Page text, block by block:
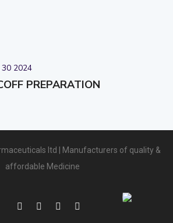
2024
PREPARATION
ltd | Manufacturers of quality &
affordable Medicine